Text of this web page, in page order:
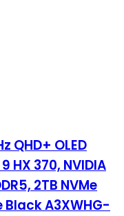
QHD+ OLED
HX 370, NVIDIA
2TB NVMe
Black A3XWHG-